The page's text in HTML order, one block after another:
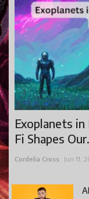
Exoplanets
Fi Shapes
Cordelia Cross Jun 11,